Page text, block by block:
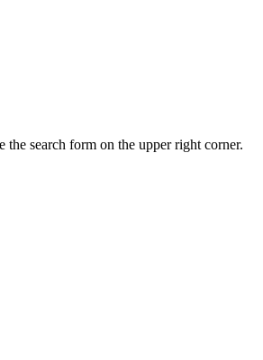
the search form on the upper right corner.